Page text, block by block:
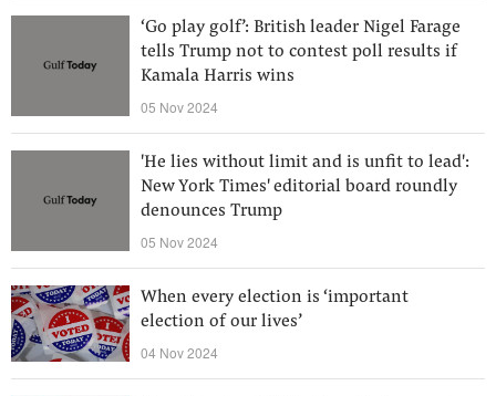
‘Go play golf’: British leader Nigel Farage
tells Trump not to contest poll results if
Kamala Harris wins
05 Nov 2024
'He lies without limit and is unfit to lead':
New York Times' editorial board roundly
denounces Trump
05 Nov 2024
When every election is ‘important
election of our lives’
04 Nov 2024